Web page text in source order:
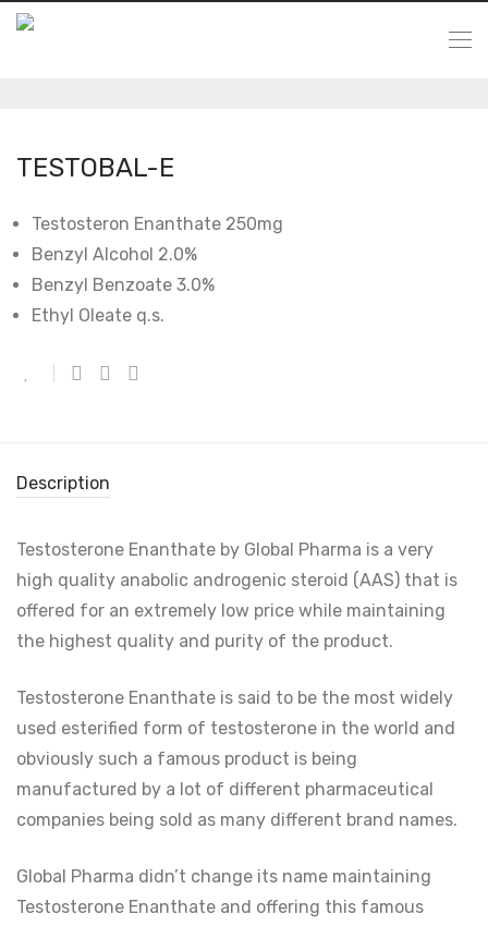
TESTOBAL-E
Testosteron Enanthate 250mg
Benzyl Alcohol 2.0%
Benzyl Benzoate 3.0%
Ethyl Oleate q.s.
Description
Testosterone Enanthate by Global Pharma is a very
high quality anabolic androgenic steroid (AAS) that is
offered for an extremely low price while maintaining
the highest quality and purity of the product.
Testosterone Enanthate is said to be the most widely
used esterified form of testosterone in the world and
obviously such a famous product is being
manufactured by a lot of different pharmaceutical
companies being sold as many different brand names.
Global Pharma didn’t change its name maintaining
Testosterone Enanthate and offering this famous